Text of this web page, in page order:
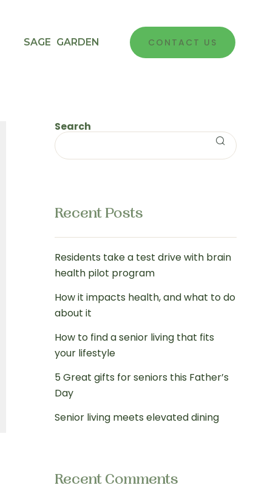
SAGE GARDEN CONTACT US
Search
Recent Posts
Residents take a test drive with brain
health pilot program
How it impacts health, and what to do
about it
How to find a senior living that fits
your lifestyle
5 Great gifts for seniors this Father’s
Day
Senior living meets elevated dining
Recent Comments